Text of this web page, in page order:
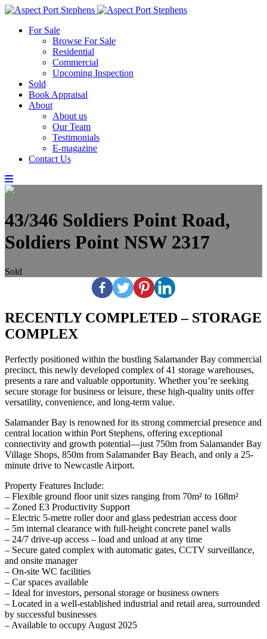
For Sale
Browse For Sale
Residential
Commercial
Upcoming Inspection
Sold
Book Appraisal
About
About us
Our Team
Testimonials
E-magazine
Contact Us
43/346 Soldiers Point Road,
Soldiers Point NSW 2317
Sold
RECENTLY COMPLETED – STORAGE
COMPLEX
Perfectly positioned within the bustling Salamander Bay commercial
precinct, this newly developed complex of 41 storage warehouses,
presents a rare and valuable opportunity. Whether you’re seeking
secure storage for business or leisure, these high-quality units offer
versatility, convenience, and long-term value.
Salamander Bay is renowned for its strong commercial presence and
central location within Port Stephens, offering exceptional
connectivity and growth potential—just 750m from Salamander Bay
Village Shops, 850m from Salamander Bay Beach, and only a 25-
minute drive to Newcastle Airport.
Property Features Include:
– Flexible ground floor unit sizes ranging from 70m² to 168m²
– Zoned E3 Productivity Support
– Electric 5-metre roller door and glass pedestrian access door
– 5m internal clearance with full-height concrete panel walls
– 24/7 drive-up access – load and unload at any time
– Secure gated complex with automatic gates, CCTV surveillance,
and onsite manager
– On-site WC facilities
– Car spaces available
– Ideal for investors, personal storage or business owners
– Located in a well-established industrial and retail area, surrounded
by successful businesses
– Available to occupy August 2025